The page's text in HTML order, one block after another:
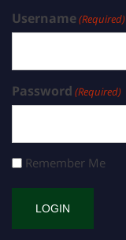
Username(Required)
Password (Required)
Remember Me